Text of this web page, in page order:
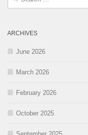
ARCHIVES
June 2026
March 2026
February 2026
October 2025